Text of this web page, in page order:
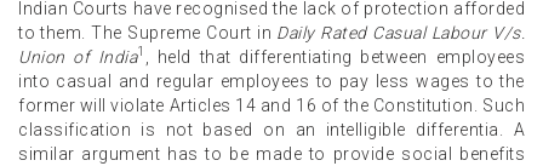
Indian Courts have recognised the lack of protection afforded
to them. The Supreme Court in Daily Rated Casual Labour V/s.
Union of India1
, held that differentiating between employees
into casual and regular employees to pay less wages to the
former will violate Articles 14 and 16 of the Constitution. Such
classification is not based on an intelligible differentia. A
similar argument has to be made to provide social benefits